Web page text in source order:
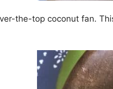
the-top coconut fan.